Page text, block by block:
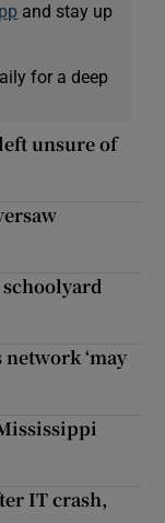
and stay up
for a deep
unsure of
‘may
IT crash,